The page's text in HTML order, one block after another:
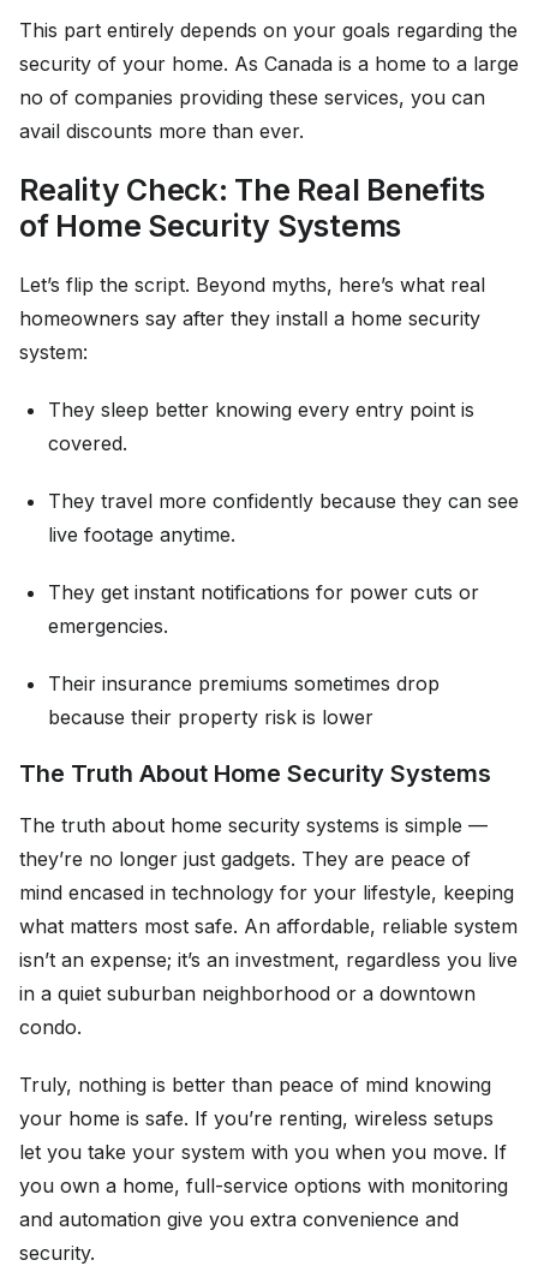
This part entirely depends on your goals regarding the
security of your home. As Canada is a home to a large
no of companies providing these services, you can
avail discounts more than ever.
Reality Check: The Real Benefits
of Home Security Systems
Let’s flip the script. Beyond myths, here’s what real
homeowners say after they install a home security
system:
They sleep better knowing every entry point is
covered.
They travel more confidently because they can see
live footage anytime.
They get instant notifications for power cuts or
emergencies.
Their insurance premiums sometimes drop
because their property risk is lower
The Truth About Home Security Systems
The truth about home security systems is simple —
they’re no longer just gadgets. They are peace of
mind encased in technology for your lifestyle, keeping
what matters most safe. An affordable, reliable system
isn’t an expense; it’s an investment, regardless you live
in a quiet suburban neighborhood or a downtown
condo.
Truly, nothing is better than peace of mind knowing
your home is safe. If you’re renting, wireless setups
let you take your system with you when you move. If
you own a home, full-service options with monitoring
and automation give you extra convenience and
security.